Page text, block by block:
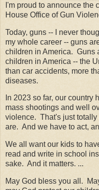
I'm proud to announce the
House Office of Gun
Today, guns -- I never
my whole career -- guns
children in America. Guns
children in America -- the
than car accidents, more
diseases.
In 2023 so far, our country
mass shootings and well
violence. That's just
are. And we have to act,
We all want our kids to
read and write in school
sake. And it matters. ...
May God bless you all.